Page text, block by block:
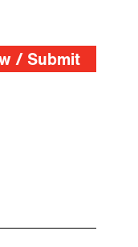
/ Submit